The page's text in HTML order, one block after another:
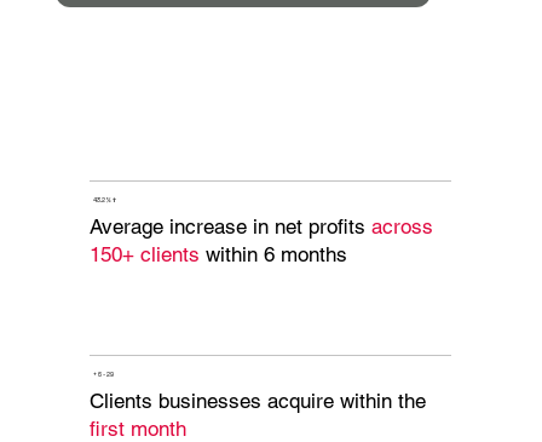
43.2% ↑
Average increase in net profitsacross
150+ clients within 6 months
+ 6 - 29
Clients businesses acquire within the
first month